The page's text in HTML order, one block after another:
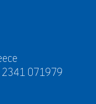
2341 071979